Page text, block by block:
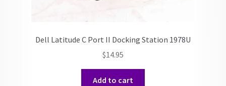
Dell Latitude C Port II Docking Station 1978U
$14.95
Add to cart